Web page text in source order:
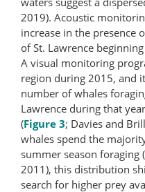
2019). Acoustic
increase in the presence
of St. Lawrence
A visual monitoring
region during 2015, and
number of whales
Lawrence during that
(Figure 3; Davies and
whales spend the
summer season foraging
2011), this distribution
search for higher prey